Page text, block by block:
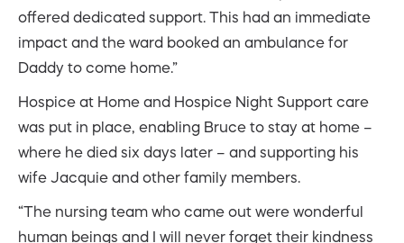
offered dedicated support. This had an immediate
impact and the ward booked an ambulance for
Daddy to come home.”
Hospice at Home and Hospice Night Support care
was put in place, enabling Bruce to stay at home –
where he died six days later – and supporting his
wife Jacquie and other family members.
“The nursing team who came out were wonderful
human beings and I will never forget their kindness